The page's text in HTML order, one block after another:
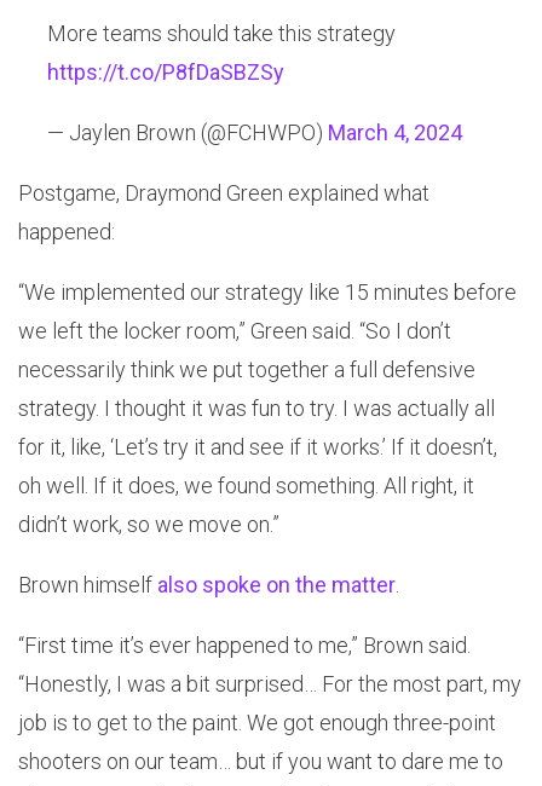
More teams should take this strategy
https://t.co/P8fDaSBZSy
— Jaylen Brown (@FCHWPO) March 4, 2024
Postgame, Draymond Green explained what
happened:
“We implemented our strategy like 15 minutes before
we left the locker room,” Green said. “So I don’t
necessarily think we put together a full defensive
strategy. I thought it was fun to try. I was actually all
for it, like, ‘Let’s try it and see if it works.’ If it doesn’t,
oh well. If it does, we found something. All right, it
didn’t work, so we move on.”
Brown himself also spoke on the matter.
“First time it’s ever happened to me,” Brown said.
“Honestly, I was a bit surprised… For the most part, my
job is to get to the paint. We got enough three-point
shooters on our team… but if you want to dare me to